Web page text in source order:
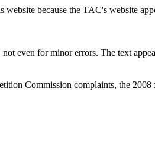
because the TAC's website
even for minor errors. The text
Commission complaints, the